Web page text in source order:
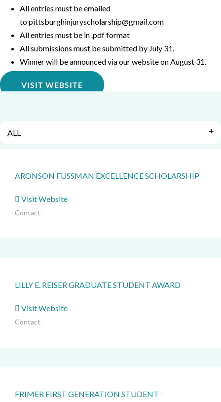
All entries must be emailed
topittsburghinjuryscholarship@gmail.com
All entries must be in .pdf format
All submissions must be submitted by July 31.
Winner will be announced via our website on August 31.
VISIT WEBSITE
ALL
ARONSON FUSSMAN EXCELLENCE SCHOLARSHIP
Visit Website
Contact
LILLY E. REISER GRADUATE STUDENT AWARD
Visit Website
Contact
FRIMER FIRST GENERATION STUDENT